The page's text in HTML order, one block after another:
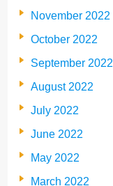
November 2022
October 2022
September 2022
August 2022
July 2022
June 2022
May 2022
March 2022